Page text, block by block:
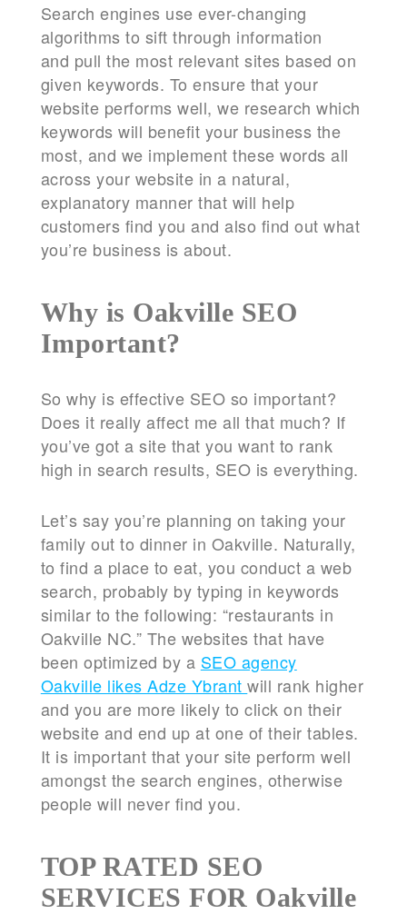
Search engines use ever-changing
algorithms to sift through information
and pull the most relevant sites based on
given keywords. To ensure that your
website performs well, we research which
keywords will benefit your business the
most, and we implement these words all
across your website in a natural,
explanatory manner that will help
customers find you and also find out what
you’re business is about.
Why is Oakville SEO
Important?
So why is effective SEO so important?
Does it really affect me all that much? If
you’ve got a site that you want to rank
high in search results, SEO is everything.
Let’s say you’re planning on taking your
family out to dinner in Oakville. Naturally,
to find a place to eat, you conduct a web
search, probably by typing in keywords
similar to the following: “restaurants in
Oakville NC.” The websites that have
been optimized by a SEO agency
Oakville likes Adze Ybrantwill rank higher
and you are more likely to click on their
website and end up at one of their tables.
It is important that your site perform well
amongst the search engines, otherwise
people will never find you.
TOP RATED SEO
SERVICES FOR Oakville